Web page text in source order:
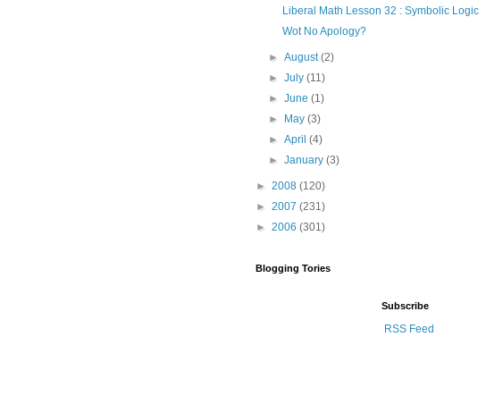
Liberal Math Lesson 32 : Symbolic Logic
Wot No Apology?
►August(2)
►July(11)
►June(1)
►
May(3)
►April(4)
►January(3)
► 2008 (120)
► 2007 (231)
► 2006 (301)
Blogging Tories
Subscribe
RSS Feed